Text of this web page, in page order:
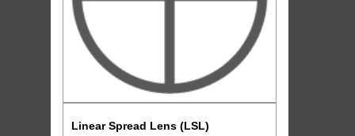
Linear Spread Lens (LSL)